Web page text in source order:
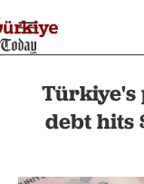
Türkiye's
debt hits